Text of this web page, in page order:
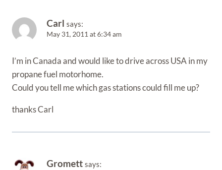
Carl says:
May 31, 2011 at 6:34 am
I’m in Canada and would like to drive across USA in my
propane fuel motorhome.
Could you tell me which gas stations could fill me up?
thanks Carl
Gromett says: